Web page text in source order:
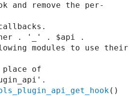
and remove the per-
modules to use their
()